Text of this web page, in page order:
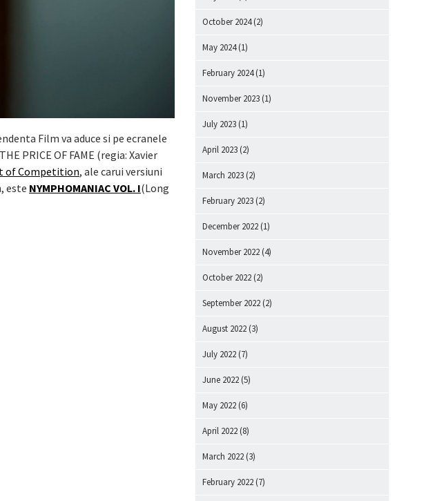
Film va aduce si pe ecranele
PRICE OF FAME (regia: Xavier
of Competition, ale carui versiuni
este NYMPHOMANIAC VOL. I(Long
October 2024(2)
May 2024(1)
February 2024(1)
November 2023 (1)
July 2023 (1)
April 2023 (2)
March 2023 (2)
February 2023 (2)
December 2022 (1)
November 2022 (4)
October 2022 (2)
September 2022 (2)
August 2022 (3)
July 2022 (7)
June 2022 (5)
May 2022 (6)
April 2022 (8)
March 2022 (3)
February 2022 (7)